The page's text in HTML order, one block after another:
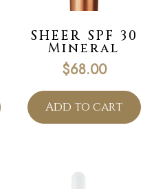
SHEER SPF 30
Mineral
$68.00
Add to cart